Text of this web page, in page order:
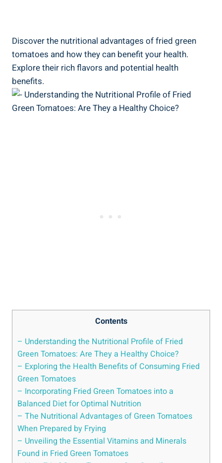
Discover the ‌nutritional ⁤advantages of fried green
‌tomatoes and how they can ‌benefit ​your health.
Explore⁤ their rich flavors and ‍potential⁢ health
⁢benefits.
Contents
– Understanding the Nutritional Profile⁣ of ‌Fried⁤
Green​ Tomatoes: Are They a Healthy ‍Choice?
– Exploring ⁢the Health Benefits of Consuming ​Fried⁢
Green Tomatoes
– Incorporating ⁣Fried Green‌ Tomatoes into a‌
Balanced Diet for Optimal Nutrition
– ‌The⁣ Nutritional Advantages⁤ of Green Tomatoes
When Prepared⁤ by Frying
– Unveiling the Essential Vitamins and Minerals
Found‍ in ​Fried ​Green Tomatoes